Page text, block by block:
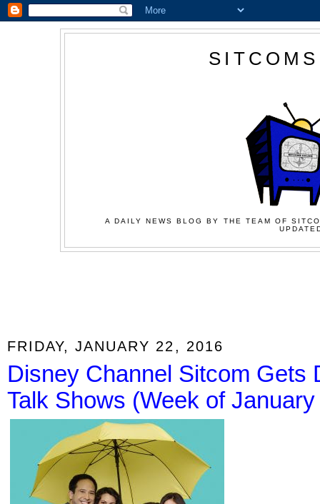
A DAILY NEWS BLOG BY THE TEAM OF
FRIDAY, JANUARY 22, 2016
Disney Channel Sitcom Gets
Talk Shows (Week of